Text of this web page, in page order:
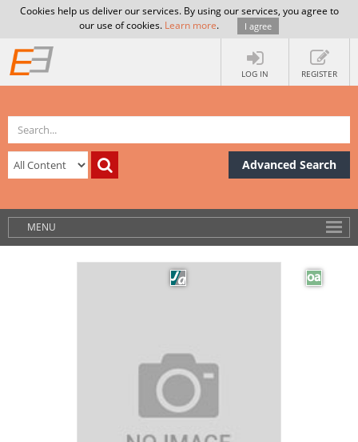
Cookies help us deliver our services. By using our services, you agree to
our use of cookies. Learn more. I agree
LOG IN REGISTER
Advanced Search
MENU